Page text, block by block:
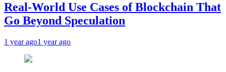
Real-World Use Cases of Blockchain That
Go Beyond Speculation
1 year ago1 year ago